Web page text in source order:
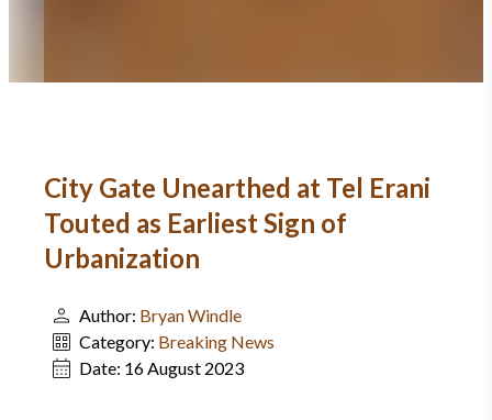
City Gate Unearthed at Tel Erani
Touted as Earliest Sign of
Urbanization
Author: Bryan Windle
Category: Breaking News
Date: 16 August 2023